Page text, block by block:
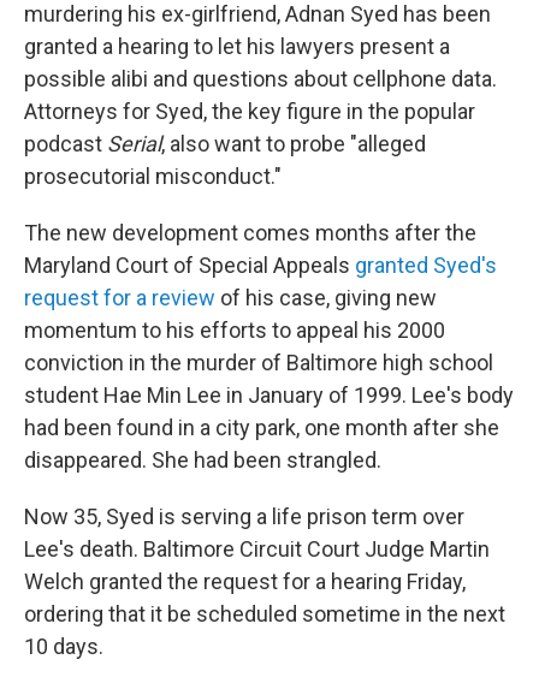
murdering his ex-girlfriend, Adnan Syed has been
granted a hearing to let his lawyers present a
possible alibi and questions about cellphone data.
Attorneys for Syed, the key figure in the popular
podcast Serial, also want to probe "alleged
prosecutorial misconduct."
The new development comes months after the
Maryland Court of Special Appeals granted Syed's
request for a review of his case, giving new
momentum to his efforts to appeal his 2000
conviction in the murder of Baltimore high school
student Hae Min Lee in January of 1999. Lee's body
had been found in a city park, one month after she
disappeared. She had been strangled.
Now 35, Syed is serving a life prison term over
Lee's death. Baltimore Circuit Court Judge Martin
Welch granted the request for a hearing Friday,
ordering that it be scheduled sometime in the next
10 days.